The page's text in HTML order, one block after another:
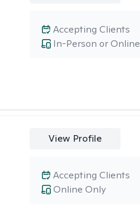
In-Person or Online
Accepting Clients
View Profile
Online Only
Accepting Clients